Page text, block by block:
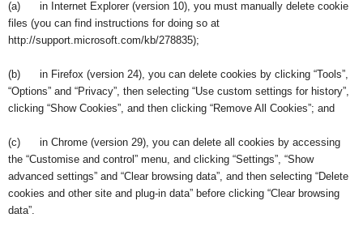
(a) in Internet Explorer (version 10), you must manually delete cookie
files (you can find instructions for doing so at
http://support.microsoft.com/kb/278835);
(b) in Firefox (version 24), you can delete cookies by clicking “Tools”,
“Options” and “Privacy”, then selecting “Use custom settings for history”,
clicking “Show Cookies”, and then clicking “Remove All Cookies”; and
(c) in Chrome (version 29), you can delete all cookies by accessing
the “Customise and control” menu, and clicking “Settings”, “Show
advanced settings” and “Clear browsing data”, and then selecting “Delete
cookies and other site and plug-in data” before clicking “Clear browsing
data”.